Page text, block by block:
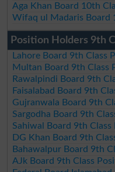
Aga Khan Board 10th
Wifaq ul Madaris Board
Position Holders 9th
Lahore Board 9th Class
Multan Board 9th Class
Rawalpindi Board 9th
Faisalabad Board 9th
Gujranwala Board 9th
Sargodha Board 9th
Sahiwal Board 9th
DG Khan Board 9th
Bahawalpur Board 9th
AJk Board 9th Class